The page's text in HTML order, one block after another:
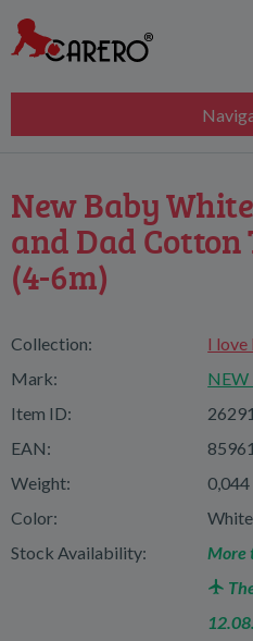
New Baby
and Dad Cotton
(4-6m)
Collection:
I love
Mark:
NEW
Item ID:
26291
EAN:
Weight:
Color:
White
Stock Availability:
More